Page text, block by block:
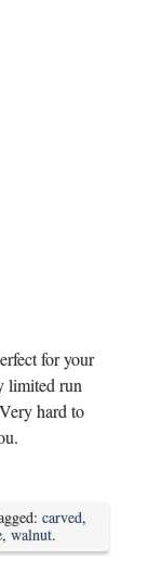
for your
limited run
hard to
carved,
, walnut.